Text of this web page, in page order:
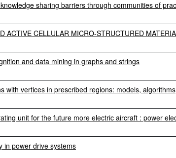
sharing barriers through communities of
ACTIVE CELLULAR MICRO-STRUCTURED
and data mining in graphs and strings
with vertices in prescribed regions: models,
unit for the future more electric aircraft : power
in power drive systems